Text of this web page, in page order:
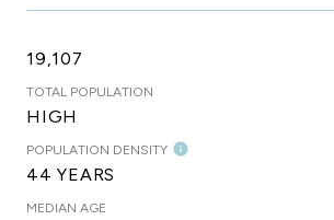
19,107
TOTAL POPULATION
HIGH
POPULATION DENSITY
44 YEARS
MEDIAN AGE